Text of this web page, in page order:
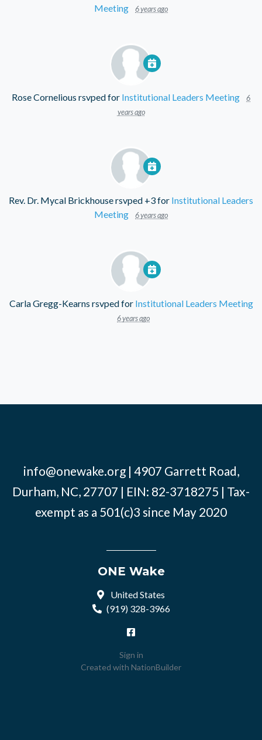
Meeting
6 years ago
Rose Cornelious rsvped for Institutional Leaders Meeting
6
years ago
Rev. Dr. Mycal Brickhousersvped +3 for Institutional Leaders
Meeting
6 years ago
Carla Gregg-Kearns rsvped for Institutional Leaders Meeting
6 years ago
info@onewake.org| 4907 Garrett Road,
Durham, NC, 27707 | EIN: 82-3718275 | Tax-
exempt as a 501(c)3 since May 2020
ONE Wake
United States
(919) 328-3966
Sign in
Created with NationBuilder